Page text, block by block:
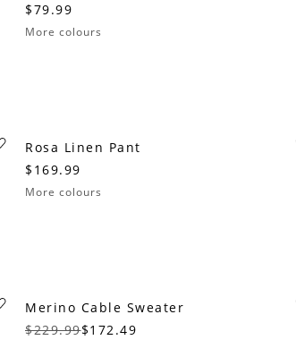
$79.99
More colours
Rosa Linen Pant
$169.99
More colours
Merino Cable Sweater
$229.99$172.49